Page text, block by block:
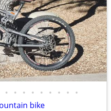
• • • • • • • • •
bike